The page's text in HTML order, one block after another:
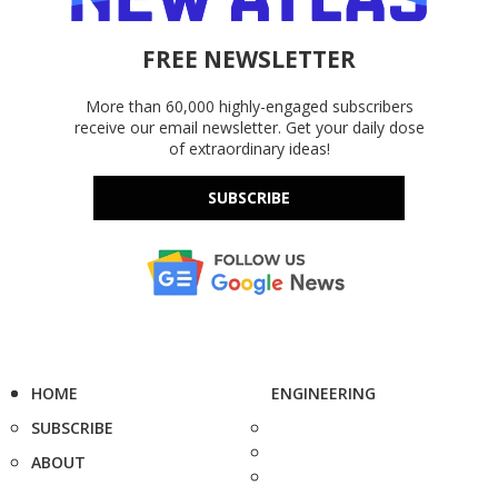
FREE NEWSLETTER
More than 60,000 highly-engaged subscribers
receive our email newsletter. Get your daily dose
of extraordinary ideas!
SUBSCRIBE
HOME
SUBSCRIBE
ABOUT
ENGINEERING